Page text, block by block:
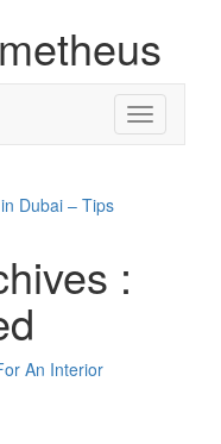
Toggle
navigation
Dubai – Tips
: